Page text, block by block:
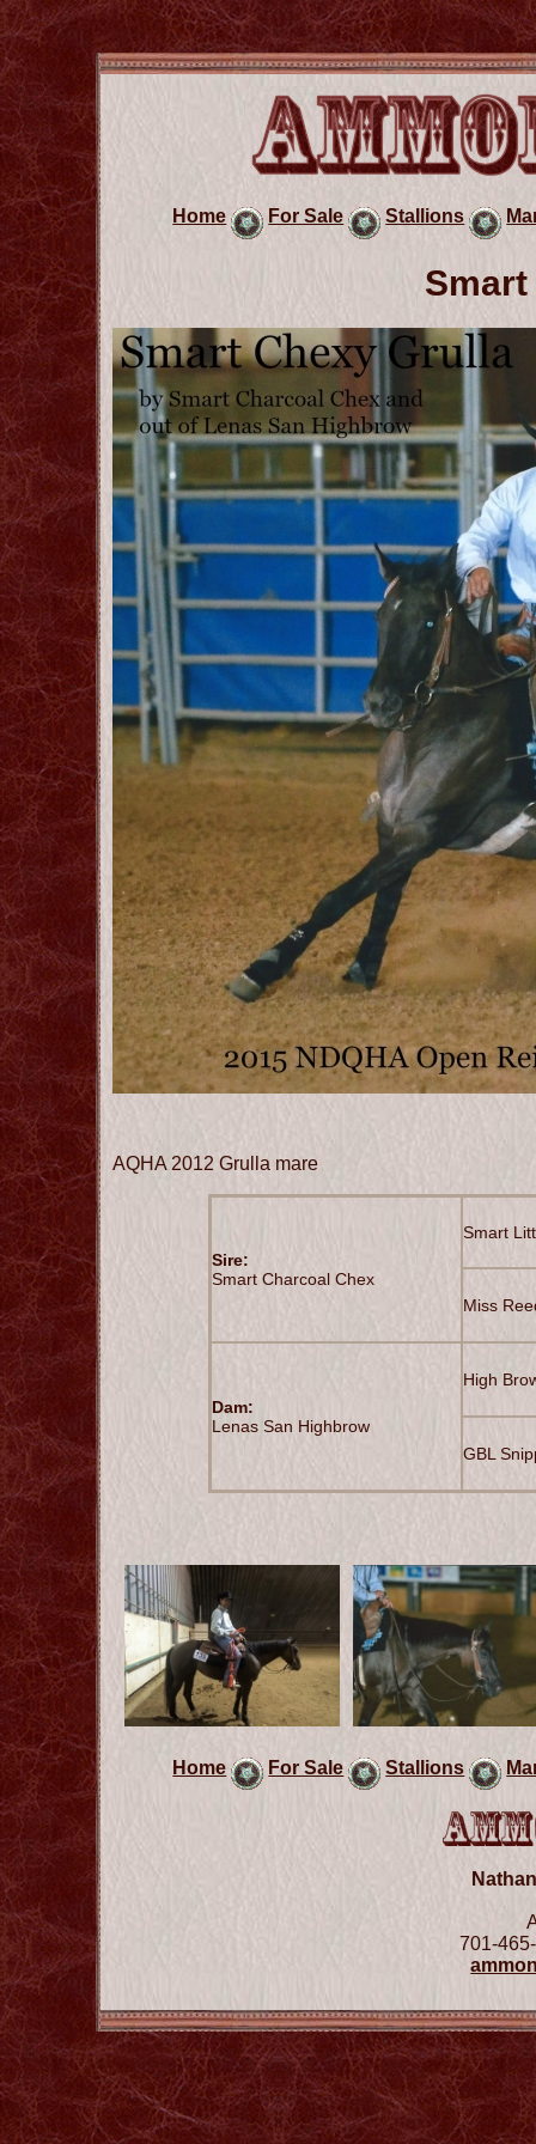
Home For Sale Stallions
AQHA 2012 Grulla mare
Sire:
Smart Charcoal Chex
Smart
Miss
Dam:
Lenas San Highbrow
High
GBL
Home For Sale Stallions
701-